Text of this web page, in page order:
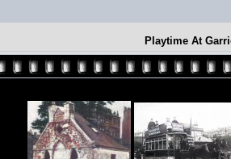
Playtime At